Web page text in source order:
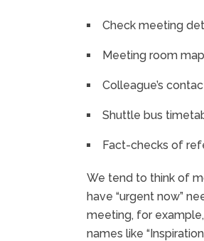
Check meeting
Meeting room
Colleague’s
Shuttle bus
Fact-checks of
We tend to think of
have “urgent now”
meeting, for
names like